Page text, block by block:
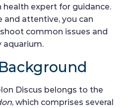
health expert for guidance.
and attentive, you can
common issues and
aquarium.
Discus belongs to the
, which comprises several